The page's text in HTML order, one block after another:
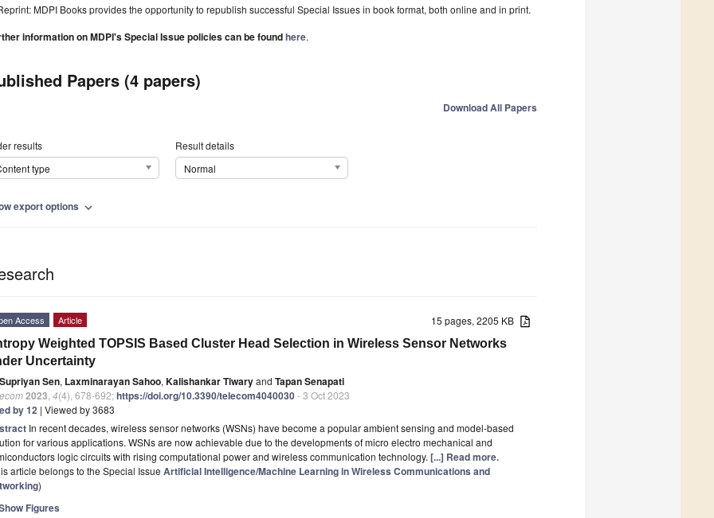
MDPI Books provides the opportunity to republish successful Special Issues in book format, both online and in print.
information on MDPI's Special Issue policies can be foundhere.
Papers (4 papers)
Download All Papers
results
type
Result details
Normal
export options expand_more
15 pages, 2205 KB
Access Article
Weighted TOPSIS Based Cluster Head Selection in Wireless Sensor Networks
Uncertainty
Supriyan Sen, Laxminarayan Sahoo, Kalishankar Tiwaryand Tapan Senapati
2023 4(4), 678-692;https://doi.org/10.3390/telecom4040030- 3 Oct 2023
by 12 | Viewed by 3683
In recent decades, wireless sensor networks (WSNs) have become a popular ambient sensing and model-based
for various applications. WSNs are now achievable due to the developments of micro electro mechanical and
logic circuits with rising computational power and wireless communication technology. [...] Read more.
article belongs to the Special Issue Artificial Intelligence/Machine Learning in Wireless Communications and
)
Figures